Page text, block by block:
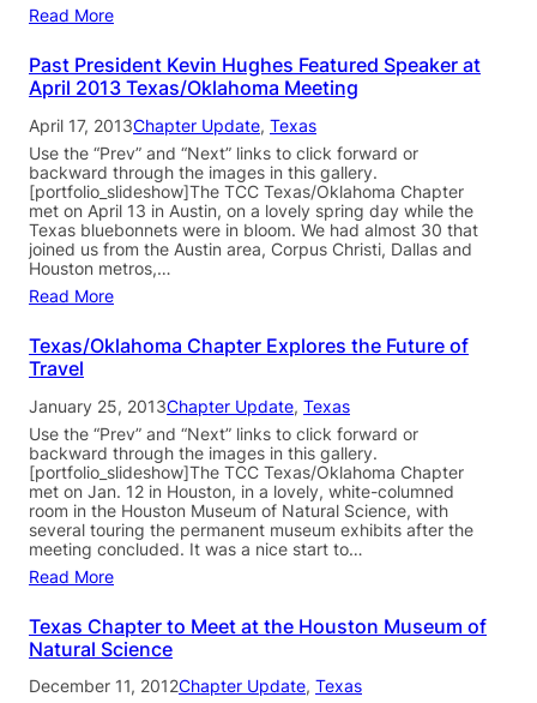
Read More
Past President Kevin Hughes Featured Speaker at
April 2013 Texas/Oklahoma Meeting
April 17, 2013Chapter Update, Texas
Use the “Prev” and “Next” links to click forward or
backward through the images in this gallery.
[portfolio_slideshow]The TCC Texas/Oklahoma Chapter
met on April 13 in Austin, on a lovely spring day while the
Texas bluebonnets were in bloom. We had almost 30 that
joined us from the Austin area, Corpus Christi, Dallas and
Houston metros,…
Read More
Texas/Oklahoma Chapter Explores the Future of
Travel
January 25, 2013Chapter Update, Texas
Use the “Prev” and “Next” links to click forward or
backward through the images in this gallery.
[portfolio_slideshow]The TCC Texas/Oklahoma Chapter
met on Jan. 12 in Houston, in a lovely, white-columned
room in the Houston Museum of Natural Science, with
several touring the permanent museum exhibits after the
meeting concluded. It was a nice start to…
Read More
Texas Chapter to Meet at the Houston Museum of
Natural Science
December 11, 2012Chapter Update, Texas